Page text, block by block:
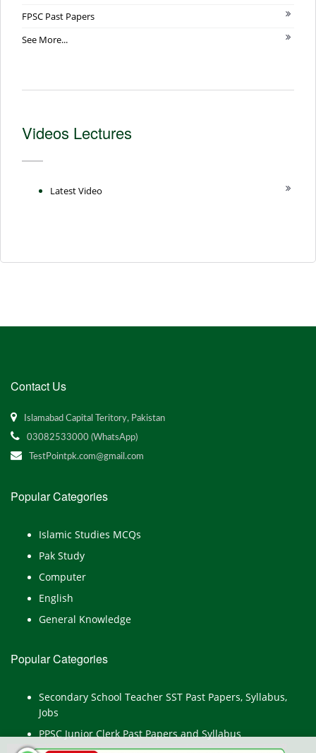
FPSC Past Papers
See More...
Videos Lectures
Latest Video
Contact Us
Islamabad Capital Teritory, Pakistan
03082533000 (WhatsApp)
TestPointpk.com@gmail.com
Popular Categories
Islamic Studies MCQs
Pak Study
Computer
English
General Knowledge
Popular Categories
Secondary School Teacher SST Past Papers, Syllabus,
Jobs
PPSC Junior Clerk Past Papers and Syllabus